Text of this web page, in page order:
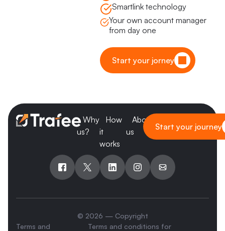
Smartlink technology
Your own account manager
from day one
Start your jorney
Why
us?
How
it
works
About
us
Start your journey
© 2026 — Copyright
Terms and
Terms and conditions for